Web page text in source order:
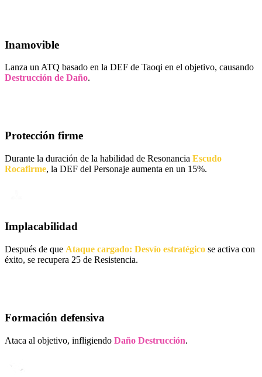
Inamovible
Lanza un ATQ basado en la DEF de Taoqi en el objetivo, causando
Destrucción de Daño.
Protección firme
Durante la duración de la habilidad de Resonancia Escudo
Rocafirme, la DEF del Personaje aumenta en un 15%.
Implacabilidad
Después de que Ataque cargado: Desvío estratégico se activa con
éxito, se recupera 25 de Resistencia.
Formación defensiva
Ataca al objetivo, infligiendo Daño Destrucción.